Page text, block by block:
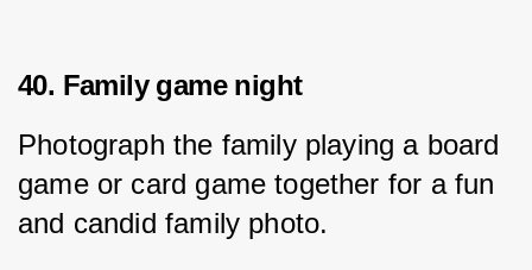
40. Family game night
Photograph the family playing a board
game or card game together for a fun
and candid family photo.